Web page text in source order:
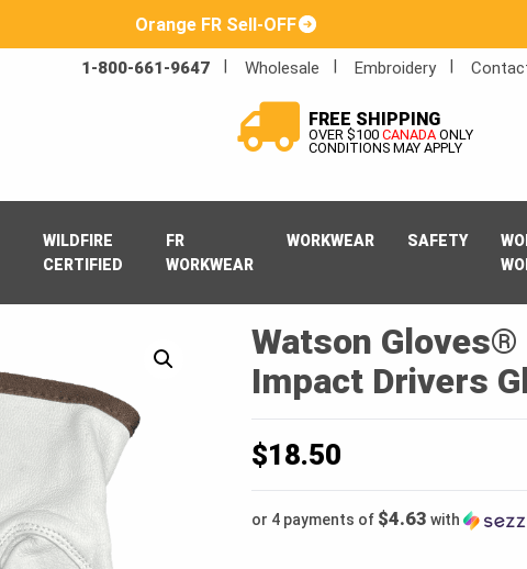
Orange FR Sell-OFF
1-800-661-9647 Wholesale Embroidery
FREE SHIPPING
OVER $100CANADAONLY
CONDITIONS MAY APPLY
WILDFIRE
CERTIFIED
FR
WORKWEAR
WORKWEAR SAFETY
Watson Gloves®
Impact Drivers
$18.50
or 4 payments of $4.63 with